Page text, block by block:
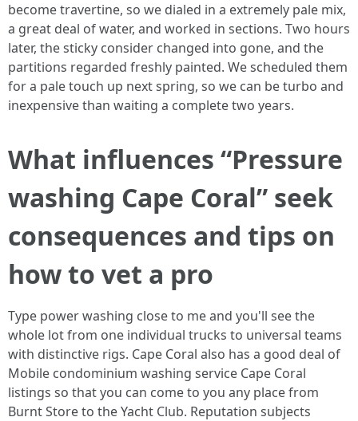
become travertine, so we dialed in a extremely pale mix,
a great deal of water, and worked in sections. Two hours
later, the sticky consider changed into gone, and the
partitions regarded freshly painted. We scheduled them
for a pale touch up next spring, so we can be turbo and
inexpensive than waiting a complete two years.
What influences “Pressure
washing Cape Coral” seek
consequences and tips on
how to vet a pro
Type power washing close to me and you'll see the
whole lot from one individual trucks to universal teams
with distinctive rigs. Cape Coral also has a good deal of
Mobile condominium washing service Cape Coral
listings so that you can come to you any place from
Burnt Store to the Yacht Club. Reputation subjects